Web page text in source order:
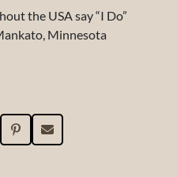
the USA say “I Do”
Minnesota